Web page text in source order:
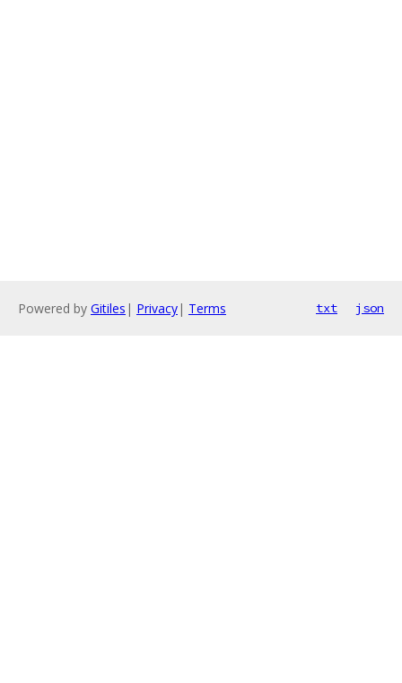
Powered by Gitiles | Privacy| Terms txt json